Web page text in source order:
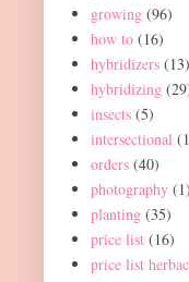
growing (96)
how to (16)
hybridizers (13)
hybridizing
insects (5)
intersectional
orders (40)
photography (1)
planting (35)
price list (16)
price list